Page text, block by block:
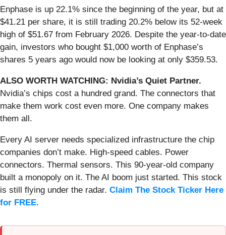
Enphase is up 22.1% since the beginning of the year, but at
$41.21 per share, it is still trading 20.2% below its 52-week
high of $51.67 from February 2026. Despite the year-to-date
gain, investors who bought $1,000 worth of Enphase’s
shares 5 years ago would now be looking at only $359.53.
ALSO WORTH WATCHING: Nvidia’s Quiet Partner.
Nvidia’s chips cost a hundred grand. The connectors that
make them work cost even more. One company makes
them all.
Every AI server needs specialized infrastructure the chip
companies don’t make. High-speed cables. Power
connectors. Thermal sensors. This 90-year-old company
built a monopoly on it. The AI boom just started. This stock
is still flying under the radar. Claim The Stock Ticker Here
for FREE.